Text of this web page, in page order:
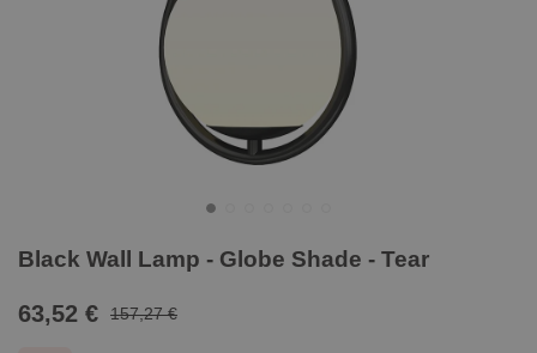
Black Wall Lamp - Globe Shade - Tear
63,52 € 157,27 €